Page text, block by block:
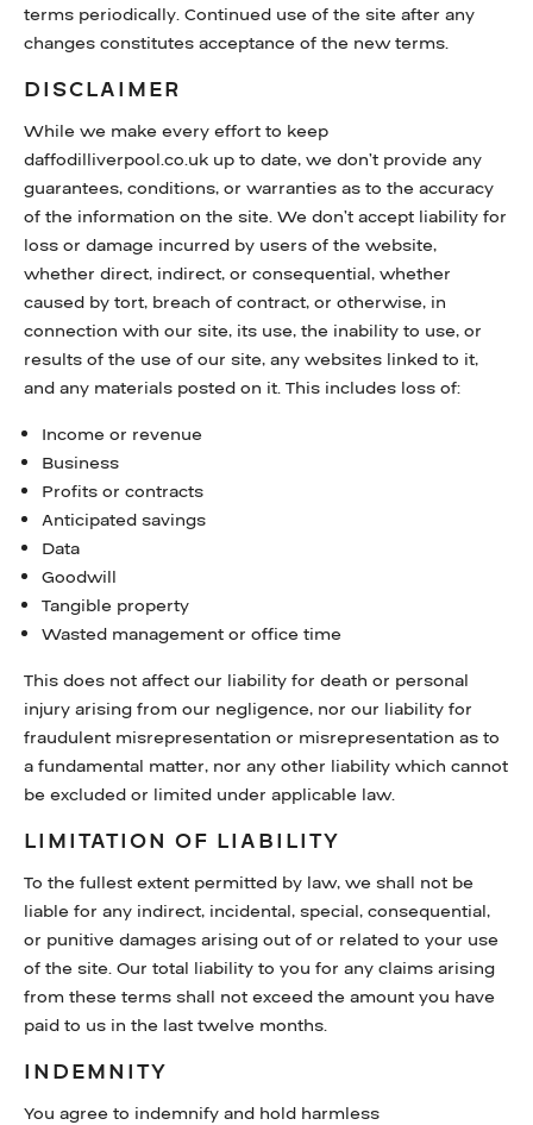
terms periodically. Continued use of the site after any
changes constitutes acceptance of the new terms.
DISCLAIMER
While we make every effort to keep
daffodilliverpool.co.uk up to date, we don’t provide any
guarantees, conditions, or warranties as to the accuracy
of the information on the site. We don’t accept liability for
loss or damage incurred by users of the website,
whether direct, indirect, or consequential, whether
caused by tort, breach of contract, or otherwise, in
connection with our site, its use, the inability to use, or
results of the use of our site, any websites linked to it,
and any materials posted on it. This includes loss of:
Income or revenue
Business
Profits or contracts
Anticipated savings
Data
Goodwill
Tangible property
Wasted management or office time
This does not affect our liability for death or personal
injury arising from our negligence, nor our liability for
fraudulent misrepresentation or misrepresentation as to
a fundamental matter, nor any other liability which cannot
be excluded or limited under applicable law.
LIMITATION OF LIABILITY
To the fullest extent permitted by law, we shall not be
liable for any indirect, incidental, special, consequential,
or punitive damages arising out of or related to your use
of the site. Our total liability to you for any claims arising
from these terms shall not exceed the amount you have
paid to us in the last twelve months.
INDEMNITY
You agree to indemnify and hold harmless